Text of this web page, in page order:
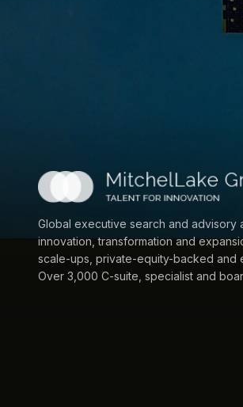
Global executive search and advisory
innovation, transformation and
scale-ups, private-equity-backed and
Over 3,000 C-suite, specialist and